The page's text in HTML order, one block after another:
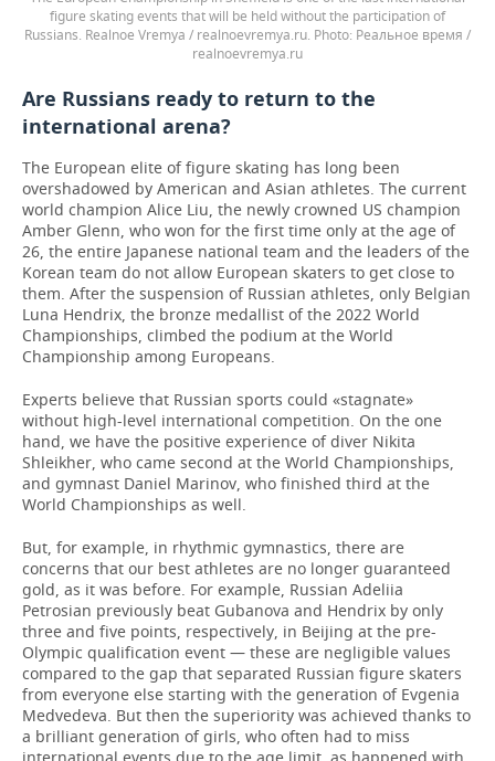
figure skating events that will be held without the participation of
Russians. Realnoe Vremya / realnoevremya.ru.
Реальное время /
realnoevremya.ru
Are Russians ready to return to the
international arena?
The European elite of figure skating has long been
overshadowed by American and Asian athletes. The current
world champion Alice Liu, the newly crowned US champion
Amber Glenn, who won for the first time only at the age of
26, the entire Japanese national team and the leaders of the
Korean team do not allow European skaters to get close to
them. After the suspension of Russian athletes, only Belgian
Luna Hendrix, the bronze medallist of the 2022 World
Championships, climbed the podium at the World
Championship among Europeans.
Experts believe that Russian sports could «stagnate»
without high-level international competition. On the one
hand, we have the positive experience of diver Nikita
Shleikher, who came second at the World Championships,
and gymnast Daniel Marinov, who finished third at the
World Championships as well.
But, for example, in rhythmic gymnastics, there are
concerns that our best athletes are no longer guaranteed
gold, as it was before. For example, Russian Adeliia
Petrosian previously beat Gubanova and Hendrix by only
three and five points, respectively, in Beijing at the pre-
Olympic qualification event — these are negligible values
compared to the gap that separated Russian figure skaters
from everyone else starting with the generation of Evgenia
Medvedeva. But then the superiority was achieved thanks to
a brilliant generation of girls, who often had to miss